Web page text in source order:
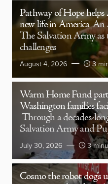
Pathway of Hope
new life in America An
The Salvation Army as
challenges
August 4, 2026 3
Warm Home Fund
Washington families
Through a decades-
Salvation Army and
July 30, 2026 3
Cosmo the robot dog’s